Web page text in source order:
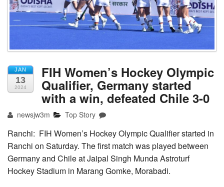
JAN
13
2024
FIH Women’s Hockey Olympic
Qualifier, Germany started
with a win, defeated Chile 3-0
newsjw3m Top Story
Ranchi: FIH Women’s Hockey Olympic Qualifier started in
Ranchi on Saturday. The first match was played between
Germany and Chile at Jaipal Singh Munda Astroturf
Hockey Stadium in Marang Gomke, Morabadi.